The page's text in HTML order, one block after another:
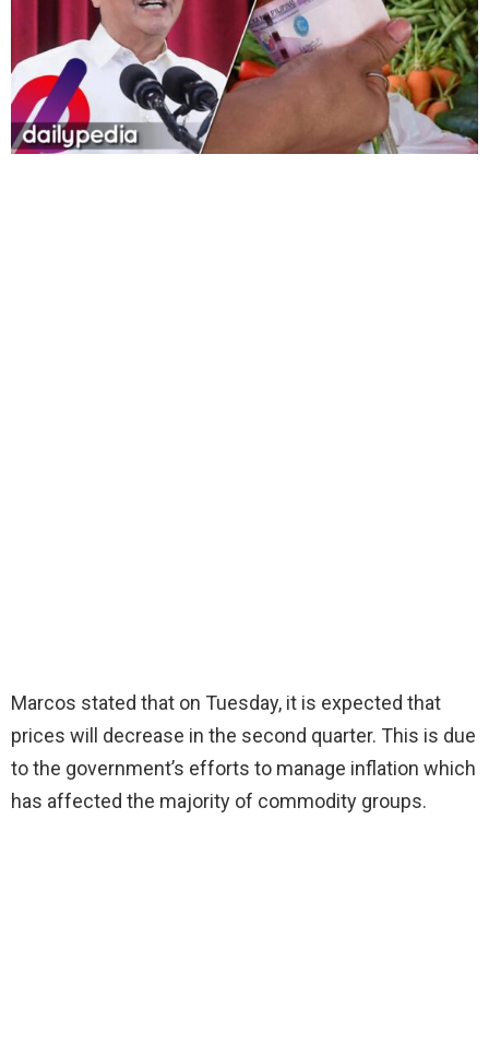
Marcos stated that on Tuesday, it is expected that
prices will decrease in the second quarter. This is due
to the government’s efforts to manage inflation which
has affected the majority of commodity groups.